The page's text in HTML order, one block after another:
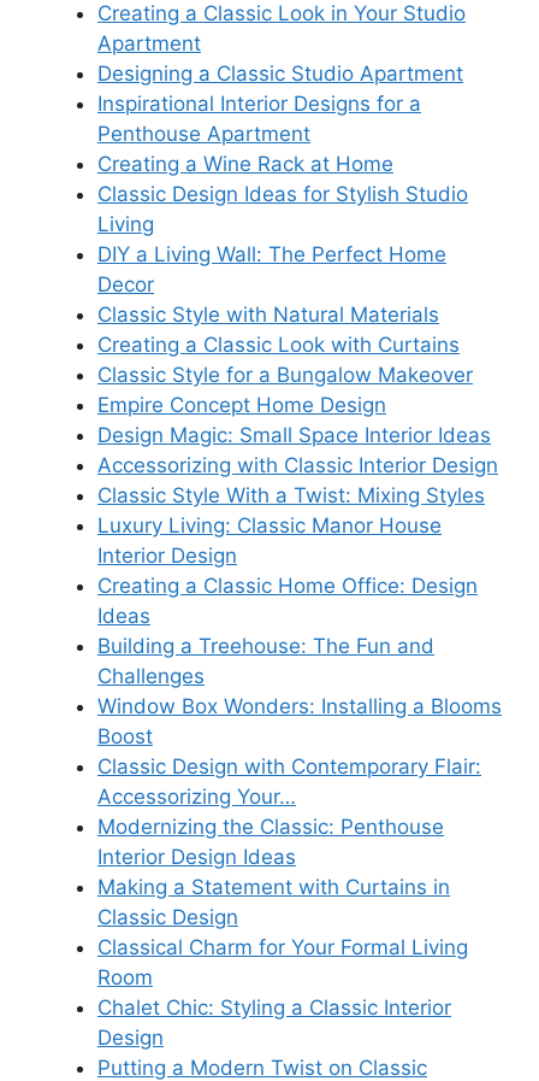
Creating a Classic Look in Your Studio
Apartment
Designing a Classic Studio Apartment
Inspirational Interior Designs for a
Penthouse Apartment
Creating a Wine Rack at Home
Classic Design Ideas for Stylish Studio
Living
DIY a Living Wall: The Perfect Home
Decor
Classic Style with Natural Materials
Creating a Classic Look with Curtains
Classic Style for a Bungalow Makeover
Empire Concept Home Design
Design Magic: Small Space Interior Ideas
Accessorizing with Classic Interior Design
Classic Style With a Twist: Mixing Styles
Luxury Living: Classic Manor House
Interior Design
Creating a Classic Home Office: Design
Ideas
Building a Treehouse: The Fun and
Challenges
Window Box Wonders: Installing a Blooms
Boost
Classic Design with Contemporary Flair:
Accessorizing Your…
Modernizing the Classic: Penthouse
Interior Design Ideas
Making a Statement with Curtains in
Classic Design
Classical Charm for Your Formal Living
Room
Chalet Chic: Styling a Classic Interior
Design
Putting a Modern Twist on Classic